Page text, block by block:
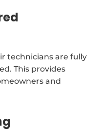
technicians are fully
This provides
and